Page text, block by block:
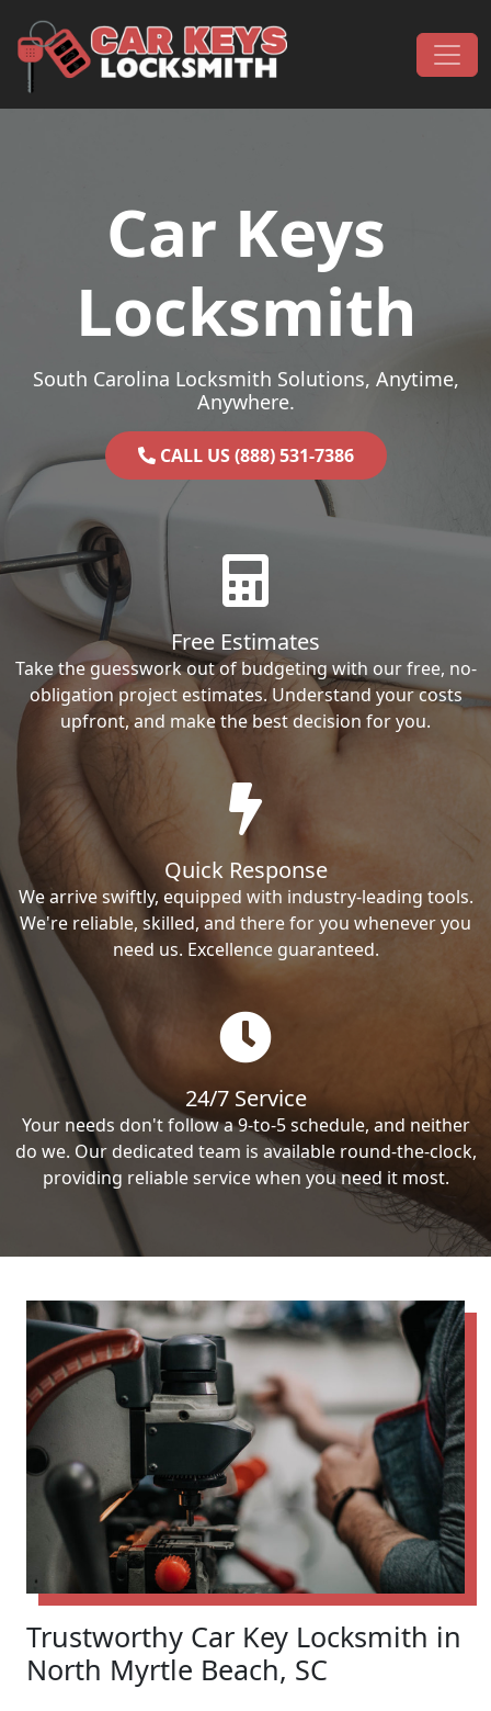
Main Navigation
Car Keys
Locksmith
South Carolina Locksmith Solutions, Anytime,
Anywhere.
CALL US (888) 531-7386
Free Estimates
Take the guesswork out of budgeting with our free, no-
obligation project estimates. Understand your costs
upfront, and make the best decision for you.
Quick Response
We arrive swiftly, equipped with industry-leading tools.
We're reliable, skilled, and there for you whenever you
need us. Excellence guaranteed.
24/7 Service
Your needs don't follow a 9-to-5 schedule, and neither
do we. Our dedicated team is available round-the-clock,
providing reliable service when you need it most.
Trustworthy Car Key Locksmith in
North Myrtle Beach, SC